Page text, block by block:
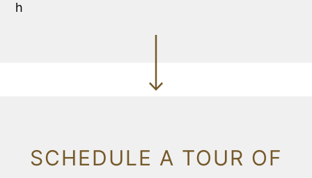
h
SCHEDULE A TOUR OF